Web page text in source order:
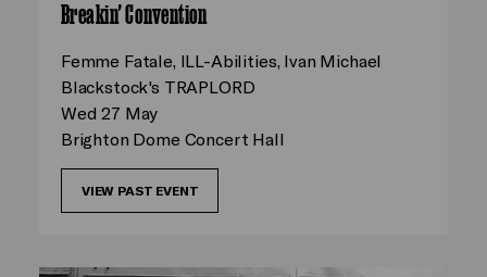
Breakin' Convention
Femme Fatale, ILL-Abilities, Ivan Michael
Blackstock's TRAPLORD
Wed 27 May
Brighton Dome Concert Hall
VIEW PAST EVENT